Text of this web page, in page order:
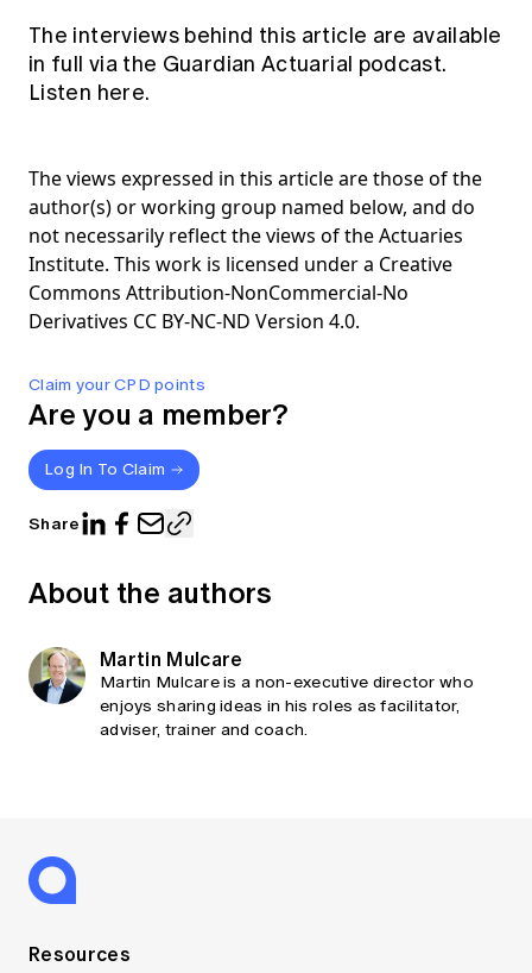
Claim your CPD points
Are you a member?
Log In To Claim
Share
The interviews behind this article are available
in full via the Guardian Actuarial podcast.
Listen here.
The views expressed in this article are those of the
author(s) or working group named below, and do
not necessarily reflect the views of the Actuaries
Institute. This work is licensed under a Creative
Commons Attribution-NonCommercial-No
Derivatives CC BY-NC-ND Version 4.0.
About the authors
Martin Mulcare
Martin Mulcare is a non-executive director who
enjoys sharing ideas in his roles as facilitator,
adviser, trainer and coach.
Resources